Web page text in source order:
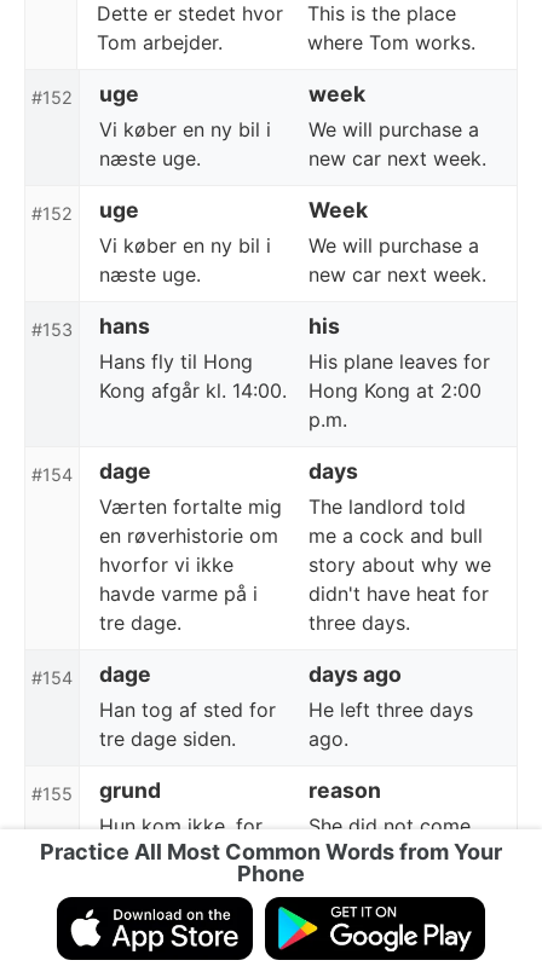
Dette er stedet hvor
Tom arbejder.
This is the place
where Tom works.
#152 uge week
Vi køber en ny bil i
næste uge.
We will purchase a
new car next week.
#152 uge Week
Vi køber en ny bil i
næste uge.
We will purchase a
new car next week.
#153 hans his
Hans fly til Hong
Kong afgår kl. 14:00.
His plane leaves for
Hong Kong at 2:00
p.m.
#154 dage days
Værten fortalte mig
en røverhistorie om
hvorfor vi ikke
havde varme på i
tre dage.
The landlord told
me a cock and bull
story about why we
didn't have heat for
three days.
#154 dage days ago
Han tog af sted for
tre dage siden.
He left three days
ago.
#155 grund reason
Hun kom ikke, for
en bestemt grund.
She did not come
for a certain reason.
#155 grund due
På grund af sygdom
Due to illness, he
Practice All Most Common Words from Your
Phone